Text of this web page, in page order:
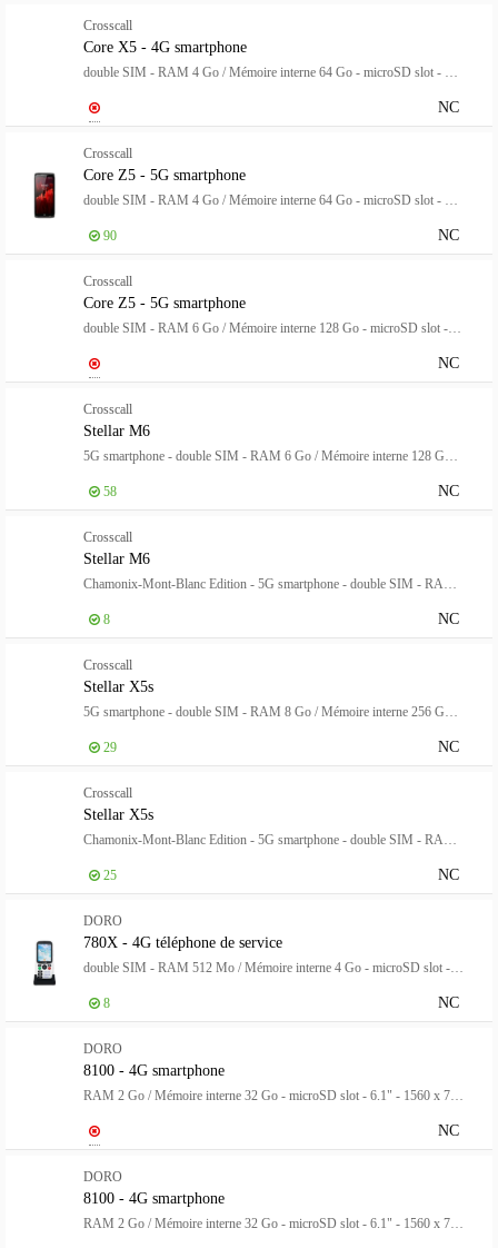
Crosscall
Core X5 - 4G smartphone
NC
Crosscall
Core Z5 - 5G smartphone
NC
90
Crosscall
Core Z5 - 5G smartphone
NC
Crosscall
Stellar M6
NC
58
Crosscall
Stellar M6
NC
8
Crosscall
Stellar X5s
NC
29
Crosscall
Stellar X5s
NC
25
DORO
780X - 4G téléphone de service
NC
8
DORO
8100 - 4G smartphone
NC
DORO
8100 - 4G smartphone